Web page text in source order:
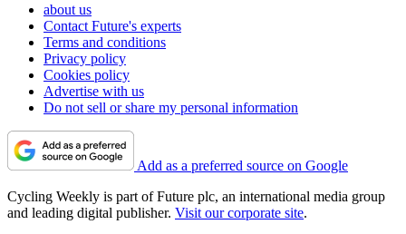
about us
Contact Future's experts
Terms and conditions
Privacy policy
Cookies policy
Advertise with us
Do not sell or share my personal information
Add as a preferred source on Google
Cycling Weekly is part of Future plc, an international media group
and leading digital publisher. Visit our corporate site.